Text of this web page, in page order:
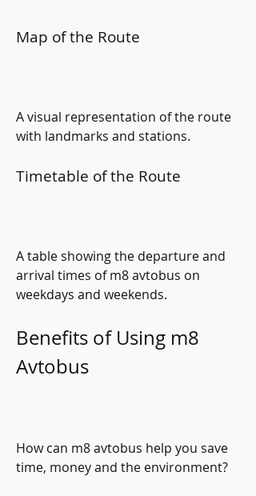
Map of the Route
A visual representation of the route
with landmarks and stations.
Timetable of the Route
A table showing the departure and
arrival times of m8 avtobus on
weekdays and weekends.
Benefits of Using m8
Avtobus
How can m8 avtobus help you save
time, money and the environment?